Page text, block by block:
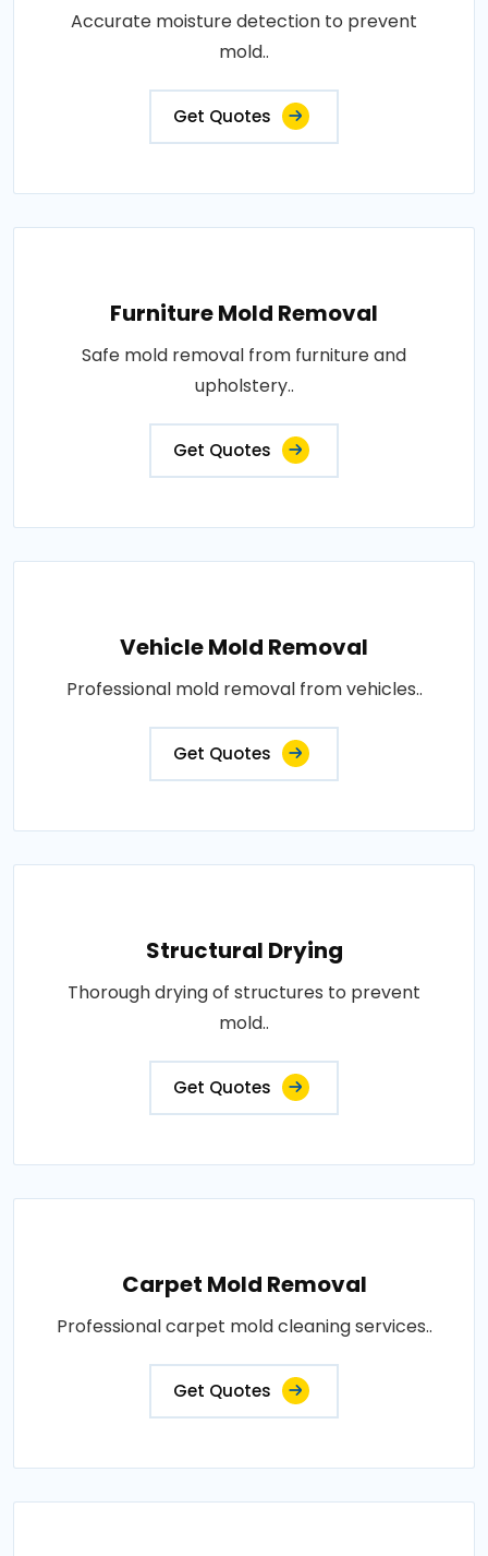
Accurate moisture detection to prevent
mold..
Get Quotes
Furniture Mold Removal
Safe mold removal from furniture and
upholstery..
Get Quotes
Vehicle Mold Removal
Professional mold removal from vehicles..
Get Quotes
Structural Drying
Thorough drying of structures to prevent
mold..
Get Quotes
Carpet Mold Removal
Professional carpet mold cleaning services..
Get Quotes